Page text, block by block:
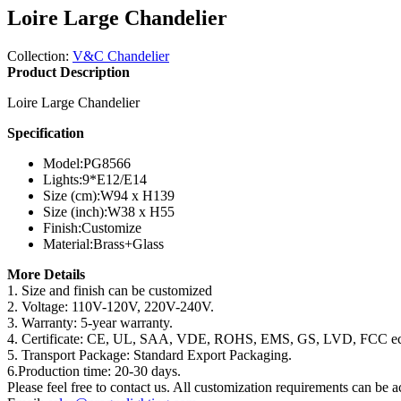
Loire Large Chandelier
Collection: V&C Chandelier
Product Description
Loire Large Chandelier
Specification
Model:PG8566
Lights:9*E12/E14
Size (cm):W94 x H139
Size (inch):W38 x H55
Finish:Customize
Material:Brass+Glass
More Details
1. Size and finish can be customized
2. Voltage: 110V-120V, 220V-240V.
3. Warranty: 5-year warranty.
4. Certificate: CE, UL, SAA, VDE, ROHS, EMS, GS, LVD, FCC
5. Transport Package: Standard Export Packaging.
6.Production time: 20-30 days.
Please feel free to contact us. All customization requirements can be